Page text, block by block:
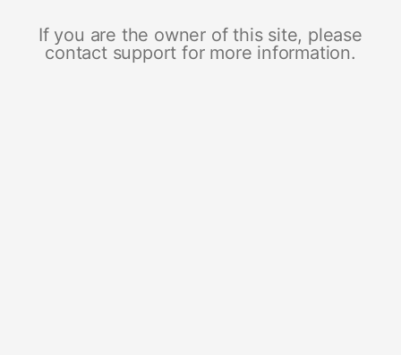
If you are the owner of this site, please
contact support for more information.